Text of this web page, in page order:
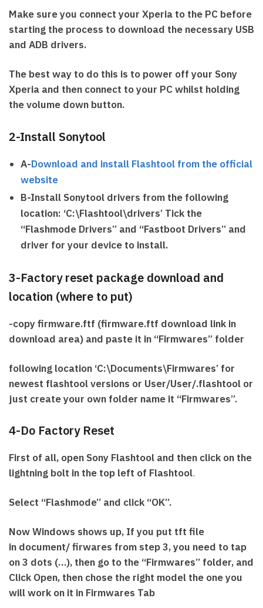
Make sure you connect your Xperia to the PC before
starting the process to download the necessary USB
and ADB drivers.
The best way to do this is to power off your Sony
Xperia and then connect to your PC whilst holding
the volume down button.
2-Install Sonytool
A-Download and install Flashtool from the official
website
B-Install Sonytool drivers from the following
location: ‘C:\Flashtool\drivers’ Tick the
“Flashmode Drivers” and “Fastboot Drivers” and
driver for your device to install.
3-Factory reset package download and
location (where to put)
-copy firmware.ftf (firmware.ftf download link in
download area) and paste it in ‘‘Firmwares” folder
following location ‘C:\Documents\Firmwares’ for
newest flashtool versions or User/User/.flashtool or
just create your own folder name it “Firmwares”.
4-Do Factory Reset
First of all, open Sony Flashtool and then click on the
lightning bolt in the top left of Flashtool.
Select “Flashmode” and click “OK”.
Now Windows shows up, If you put tft file
in document/ firwares from step 3, you need to tap
on 3 dots (…), then go to the “Firmwares” folder, and
Click Open, then chose the right model the one you
will work on it in Firmwares Tab